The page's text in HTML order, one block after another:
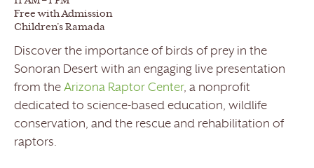
Free with Admission
Children’s Ramada
Discover the importance of birds of prey in the
Sonoran Desert with an engaging live presentation
from the Arizona Raptor Center, a nonprofit
dedicated to science-based education, wildlife
conservation, and the rescue and rehabilitation of
raptors.